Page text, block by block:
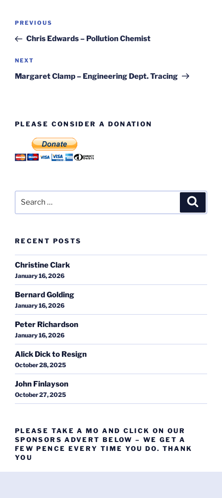
Post
Previous
Post
PREVIOUS
Chris Edwards – Pollution Chemist
Next
Post
NEXT
Margaret Clamp – Engineering Dept. Tracing
PLEASE CONSIDER A DONATION
RECENT POSTS
Christine Clark
January 16, 2026
Bernard Golding
January 16, 2026
Peter Richardson
January 16, 2026
Alick Dick to Resign
October 28, 2025
John Finlayson
October 27, 2025
PLEASE TAKE A MO AND CLICK ON OUR
SPONSORS ADVERT BELOW – WE GET A
FEW PENCE EVERY TIME YOU DO. THANK
YOU